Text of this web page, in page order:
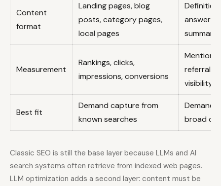
Content
format
Landing pages, blog
posts, category pages,
local pages
answer
Measurement
Rankings, clicks,
impressions, conversions
referral
visibility
Best fit
Demand capture from
known searches
Demand
broad or
Classic SEO is still the base layer because LLMs and AI
search systems often retrieve from indexed web pages.
LLM optimization adds a second layer: content must be